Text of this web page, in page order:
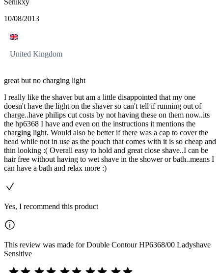
10/08/2013
United Kingdom
great but no charging light
I really like the shaver but am a little disappointed that my one
doesn't have the light on the shaver so can't tell if running out of
charge..have philips cut costs by not having these on them now..its
the hp6368 I have and even on the instructions it mentions the
charging light. Would also be better if there was a cap to cover the
head while not in use as the pouch that comes with it is so cheap and
thin looking :( Overall easy to hold and great close shave..I can be
hair free without having to wet shave in the shower or bath..means I
can have a bath and relax more :)
Yes, I recommend this product
This review was made for Double Contour HP6368/00 Ladyshave
Sensitive